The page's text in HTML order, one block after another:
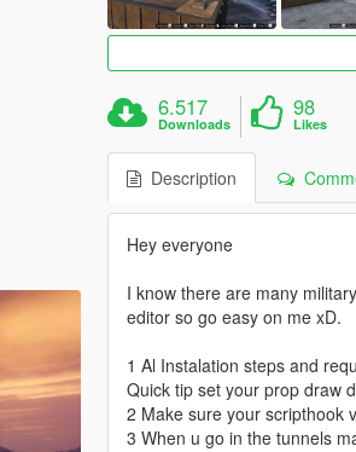
6.517
Downloads
98
Likes
Description
Hey everyone
I know there are many
editor so go easy on me xD.
1 Al Instalation steps and
Quick tip set your prop draw
2 Make sure your scripthook
3 When u go in the tunnels